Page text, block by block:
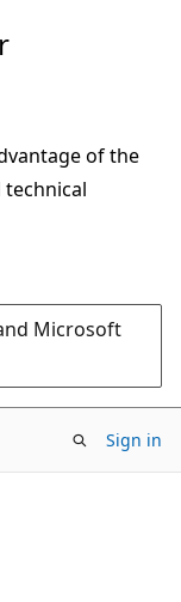
of the
Microsoft
Sign in